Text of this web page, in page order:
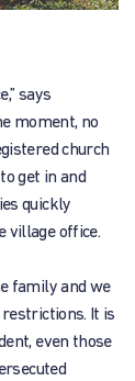
says
moment, no
church
get in and
quickly
village office.
family and we
It is
even those